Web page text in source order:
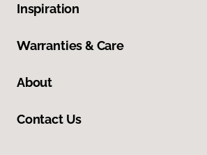
Inspiration
Warranties & Care
About
Contact Us